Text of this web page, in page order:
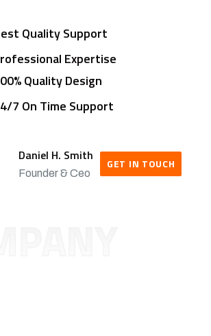
Quality Support
Expertise
Quality Design
7 On Time Support
Daniel H. Smith
Founder & Ceo
GET IN TOUCH